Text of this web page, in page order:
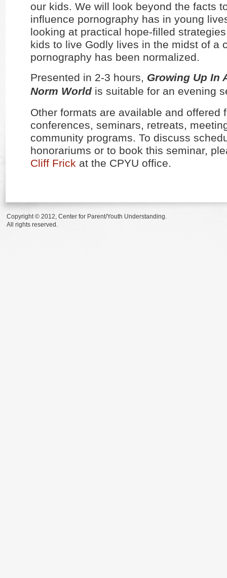
our kids. We will look beyond the facts
influence pornography has in young
looking at practical hope-filled
kids to live Godly lives in the midst of a
pornography has been normalized.
Presented in 2-3 hours, Growing Up In
Norm World is suitable for an evening
Other formats are available and offered
conferences, seminars, retreats,
community programs. To discuss
honorariums or to book this seminar,
Cliff Frick at the CPYU office.
Copyright © 2012, Center for Parent/Youth Understanding.
All rights reserved.